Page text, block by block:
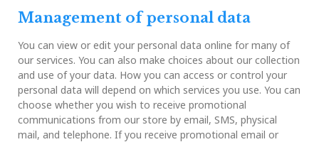
Management of personal data
You can view or edit your personal data online for many of
our services. You can also make choices about our collection
and use of your data. How you can access or control your
personal data will depend on which services you use. You can
choose whether you wish to receive promotional
communications from our store by email, SMS, physical
mail, and telephone. If you receive promotional email or